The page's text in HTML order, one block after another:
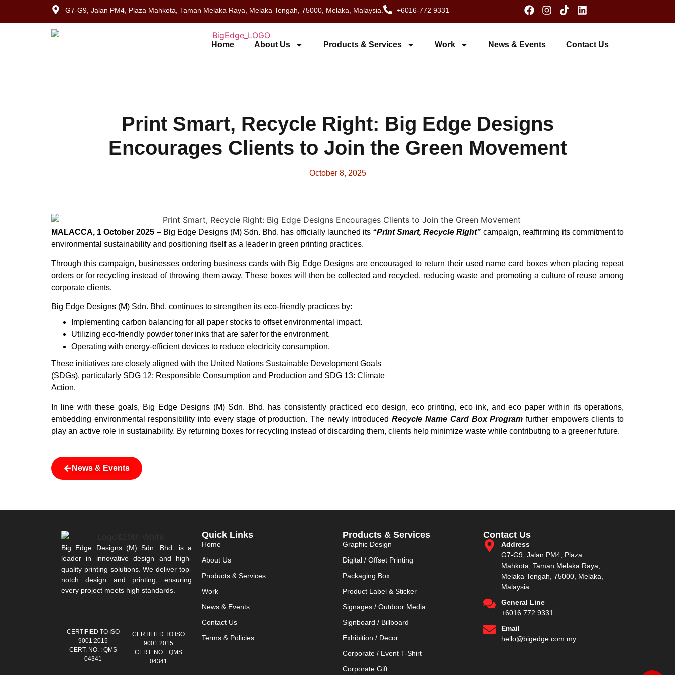
G7-G9, Jalan PM4, Plaza Mahkota, Taman Melaka Raya, Melaka Tengah, 75000, Melaka, Malaysia. +6016-772 9331
Home About Us Products & Services Work News & Events Contact Us
Print Smart, Recycle Right: Big Edge Designs
Encourages Clients to Join the Green Movement
October 8, 2025
MALACCA, 1 October 2025 – Big Edge Designs (M) Sdn. Bhd. has officially launched its “Print Smart, Recycle Right” campaign, reaffirming its commitment to
environmental sustainability and positioning itself as a leader in green printing practices.
Through this campaign, businesses ordering business cards with Big Edge Designs are encouraged to return their used name card boxes when placing repeat
orders or for recycling instead of throwing them away. These boxes will then be collected and recycled, reducing waste and promoting a culture of reuse among
corporate clients.
Big Edge Designs (M) Sdn. Bhd. continues to strengthen its eco-friendly practices by:
Implementing carbon balancing for all paper stocks to offset environmental impact.
Utilizing eco-friendly powder toner inks that are safer for the environment.
Operating with energy-efficient devices to reduce electricity consumption.
These initiatives are closely aligned with the United Nations Sustainable Development Goals
(SDGs), particularly SDG 12: Responsible Consumption and Production and SDG 13: Climate
Action.
In line with these goals, Big Edge Designs (M) Sdn. Bhd. has consistently practiced eco design, eco printing, eco ink, and eco paper within its operations,
embedding environmental responsibility into every stage of production. The newly introduced Recycle Name Card Box Program further empowers clients to
play an active role in sustainability. By returning boxes for recycling instead of discarding them, clients help minimize waste while contributing to a greener future.
News & Events
Big Edge Designs (M) Sdn. Bhd. is a
leader in innovative design and high-
quality printing solutions. We deliver top-
notch design and printing, ensuring
every project meets high standards.
CERTIFIED TO ISO
9001:2015
CERT. NO. : QMS
04341
CERTIFIED TO ISO
9001:2015
CERT. NO. : QMS
04341
Quick Links
Home
About Us
Products & Services
Work
News & Events
Contact Us
Terms & Policies
Products & Services
Graphic Design
Digital / Offset Printing
Packaging Box
Product Label & Sticker
Signages / Outdoor Media
Signboard / Billboard
Exhibition / Decor
Corporate / Event T-Shirt
Corporate Gift
Contact Us
Address
G7-G9, Jalan PM4, Plaza
Mahkota, Taman Melaka Raya,
Melaka Tengah, 75000, Melaka,
Malaysia.
General Line
+6016 772 9331
Email
hello@bigedge.com.my